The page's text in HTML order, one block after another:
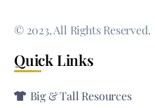
© 2023, All Rights Reserved.
Quick Links
Big & Tall Resources